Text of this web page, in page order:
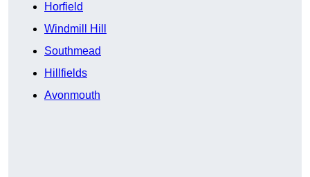
Horfield
Windmill Hill
Southmead
Hillfields
Avonmouth